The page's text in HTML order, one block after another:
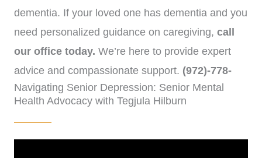
dementia. If your loved one has dementia and you
need personalized guidance on caregiving, call
our office today. We’re here to provide expert
advice and compassionate support. (972)-778-
8038
Navigating Senior Depression: Senior Mental
Health Advocacy with Tegjula Hilburn